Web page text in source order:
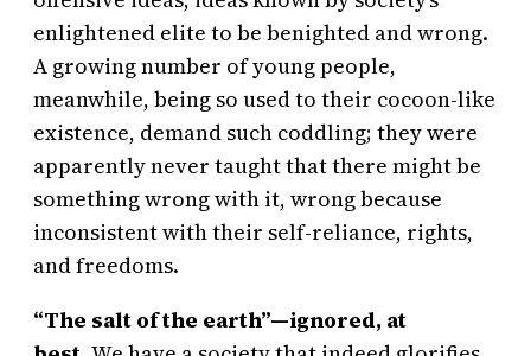
enlightened elite to be benighted and wrong.
A growing number of young people,
meanwhile, being so used to their cocoon-like
existence, demand such coddling; they were
apparently never taught that there might be
something wrong with it, wrong because
inconsistent with their self-reliance, rights,
and freedoms.
“The salt of the earth”—ignored, at